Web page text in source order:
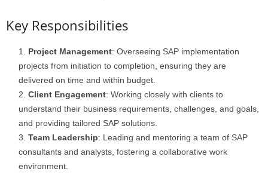
Key Responsibilities
Project Management: Overseeing SAP implementation
projects from initiation to completion, ensuring they are
delivered on time and within budget.
Client Engagement: Working closely with clients to
understand their business requirements, challenges, and goals,
and providing tailored SAP solutions.
Team Leadership: Leading and mentoring a team of SAP
consultants and analysts, fostering a collaborative work
environment.